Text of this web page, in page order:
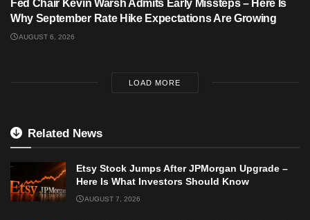
Fed Chair Kevin Warsh Admits Early Missteps – Here Is
Why September Rate Hike Expectations Are Growing
AUGUST 6, 2026
LOAD MORE
Related News
Etsy Stock Jumps After JPMorgan Upgrade –
Here Is What Investors Should Know
AUGUST 7, 2026